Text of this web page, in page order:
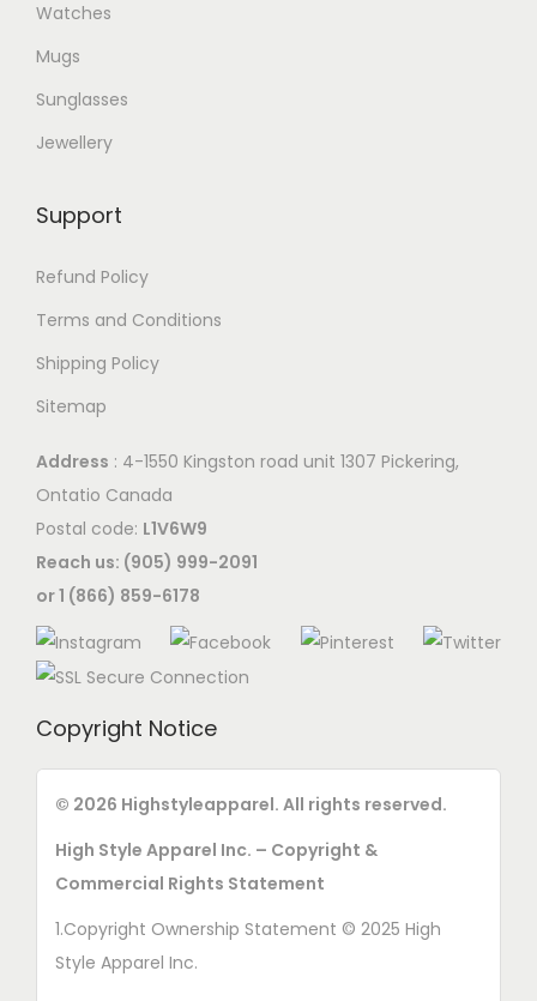
Watches
Mugs
Sunglasses
Jewellery
Support
Refund Policy
Terms and Conditions
Shipping Policy
Sitemap
Address : 4-1550 Kingston road unit 1307 Pickering,
Ontatio Canada
Postal code: L1V6W9
Reach us: (905) 999-2091
or 1 (866) 859-6178
Copyright Notice
© 2026 Highstyleapparel. All rights reserved.
High Style Apparel Inc. – Copyright &
Commercial Rights Statement
1.Copyright Ownership Statement © 2025 High
Style Apparel Inc.